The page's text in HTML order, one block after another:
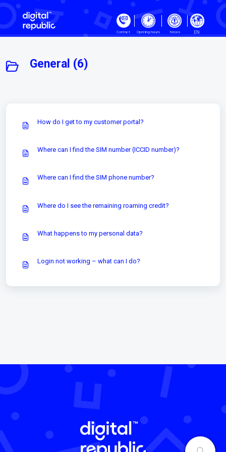
Skip to main content
Contact Opening hours News EN
General (6)
How do I get to my customer portal?
Where can I find the SIM number (ICCID number)?
Where can I find the SIM phone number?
Where do I see the remaining roaming credit?
What happens to my personal data?
Login not working – what can I do?